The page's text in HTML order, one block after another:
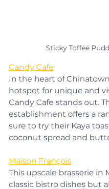
Candy Cafe
In the heart of
hotspot for unique and
Candy Cafe stands out.
establishment offers a
sure to try their Kaya
Maison François
This upscale brasserie in